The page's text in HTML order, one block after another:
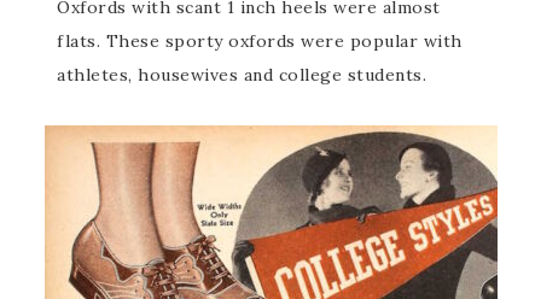
Oxfords with scant 1 inch heels were almost
flats. These sporty oxfords were popular with
athletes, housewives and college students.